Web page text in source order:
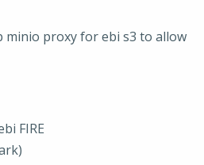
minio proxy for ebi s3 to allow
FIRE